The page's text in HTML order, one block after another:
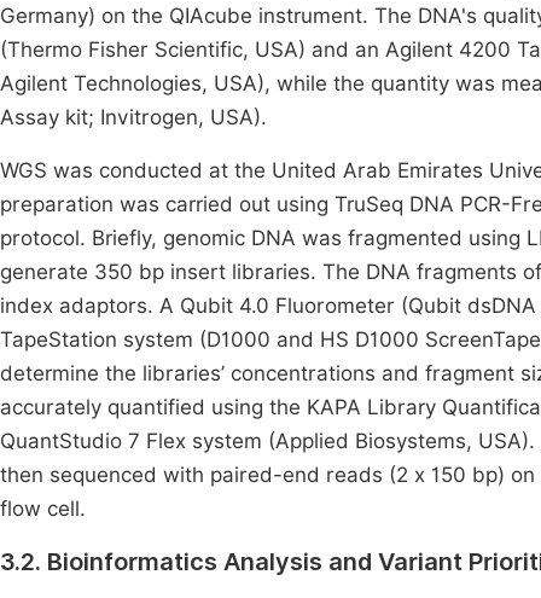
Germany) on the QIAcube instrument. The DNA's
(Thermo Fisher Scientific, USA) and an Agilent 4200
Agilent Technologies, USA), while the quantity was
Assay kit; Invitrogen, USA).
WGS was conducted at the United Arab Emirates
preparation was carried out using TruSeq DNA PCR-
protocol. Briefly, genomic DNA was fragmented using
generate 350 bp insert libraries. The DNA fragments
index adaptors. A Qubit 4.0 Fluorometer (Qubit
TapeStation system (D1000 and HS D1000
determine the libraries’ concentrations and fragment
accurately quantified using the KAPA Library
QuantStudio 7 Flex system (Applied Biosystems,
then sequenced with paired-end reads (2 x 150 bp)
flow cell.
3.2. Bioinformatics Analysis and Variant